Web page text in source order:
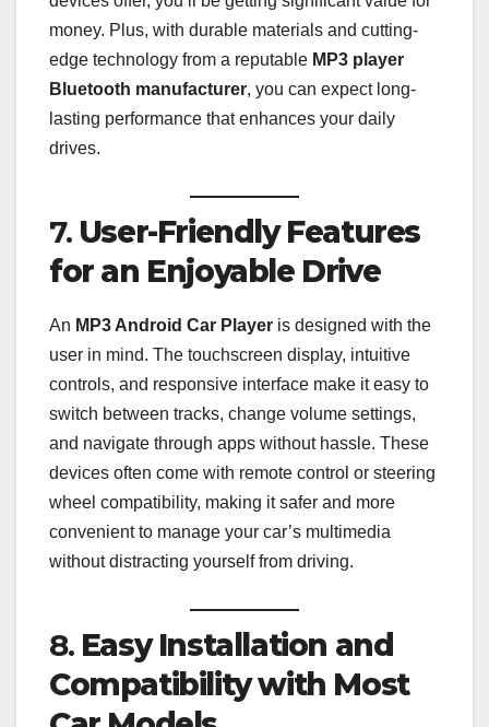
money. Plus, with durable materials and cutting-
edge technology from a reputable MP3 player
Bluetooth manufacturer, you can expect long-
lasting performance that enhances your daily
drives.
7. User-Friendly Features
for an Enjoyable Drive
An MP3 Android Car Player is designed with the
user in mind. The touchscreen display, intuitive
controls, and responsive interface make it easy to
switch between tracks, change volume settings,
and navigate through apps without hassle. These
devices often come with remote control or steering
wheel compatibility, making it safer and more
convenient to manage your car’s multimedia
without distracting yourself from driving.
8. Easy Installation and
Compatibility with Most